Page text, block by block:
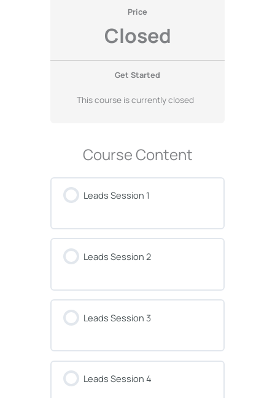
Price
Closed
Get Started
This course is currently closed
Course Content
Leads Session 1
Leads Session 2
Leads Session 3
Leads Session 4